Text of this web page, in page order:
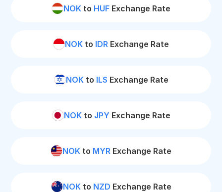
NOK to HUF Exchange Rate
NOK to IDR Exchange Rate
NOKto ILS Exchange Rate
NOKto JPY Exchange Rate
NOK to MYR Exchange Rate
NOKto NZD Exchange Rate